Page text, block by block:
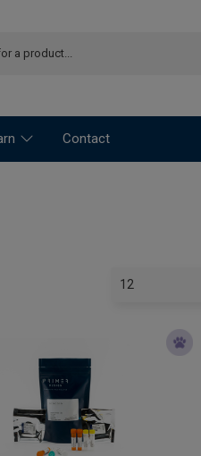
Contact